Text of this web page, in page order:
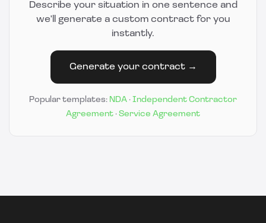
Describe your situation in one sentence and
we'll generate a custom contract for you
instantly.
Generate your contract →
Popular templates: NDA · Independent Contractor
Agreement · Service Agreement